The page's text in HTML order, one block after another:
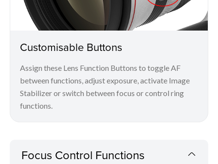
Customisable Buttons
Assign these Lens Function Buttons to toggle AF
between functions, adjust exposure, activate Image
Stabilizer or switch between focus or control ring
functions.
Focus Control Functions